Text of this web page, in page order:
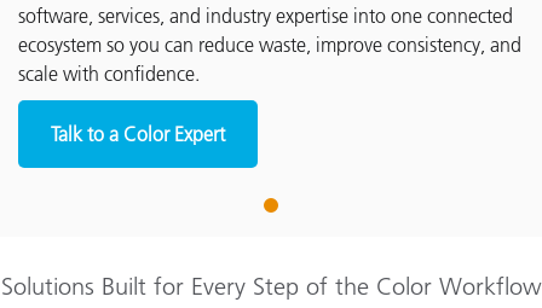
software, services, and industry expertise into one connected
ecosystem so you can reduce waste, improve consistency, and
scale with confidence.
Talk to a Color Expert
1
Solutions Built for Every Step of the Color Workflow